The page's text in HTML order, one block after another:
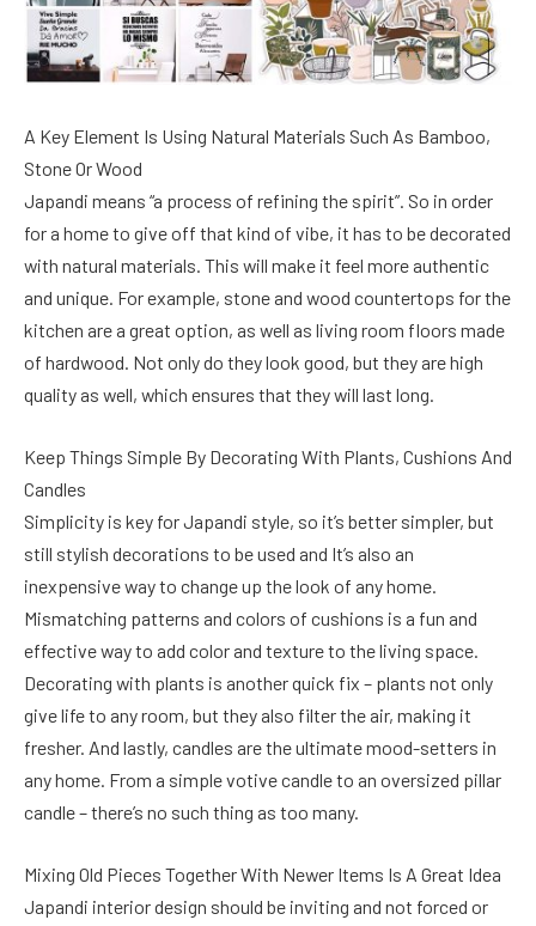
A Key Element Is Using Natural Materials Such As Bamboo,
Stone Or Wood
Japandi means “a process of refining the spirit”. So in order
for a home to give off that kind of vibe, it has to be decorated
with natural materials. This will make it feel more authentic
and unique. For example, stone and wood countertops for the
kitchen are a great option, as well as living room floors made
of hardwood. Not only do they look good, but they are high
quality as well, which ensures that they will last long.
Keep Things Simple By Decorating With Plants, Cushions And
Candles
Simplicity is key for Japandi style, so it’s better simpler, but
still stylish decorations to be used and It’s also an
inexpensive way to change up the look of any home.
Mismatching patterns and colors of cushions is a fun and
effective way to add color and texture to the living space.
Decorating with plants is another quick fix – plants not only
give life to any room, but they also filter the air, making it
fresher. And lastly, candles are the ultimate mood-setters in
any home. From a simple votive candle to an oversized pillar
candle – there’s no such thing as too many.
Mixing Old Pieces Together With Newer Items Is A Great Idea
Japandi interior design should be inviting and not forced or